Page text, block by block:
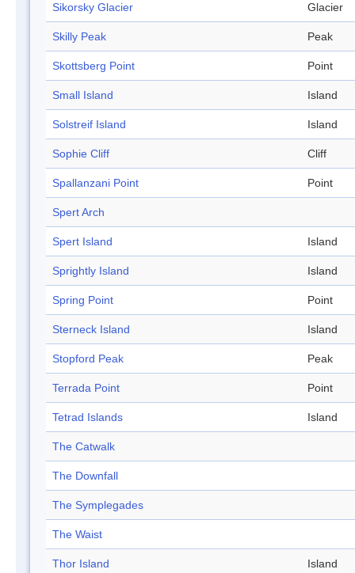
Sikorsky Glacier Glacier
Skilly Peak Peak
Skottsberg Point Point
Small Island Island
Solstreif Island Island
Sophie Cliff Cliff
Spallanzani Point Point
Spert Arch
Spert Island Island
Sprightly Island Island
Spring Point Point
Sterneck Island Island
Stopford Peak Peak
Terrada Point Point
Tetrad Islands Island
The Catwalk
The Downfall
The Symplegades
The Waist
Thor Island Island